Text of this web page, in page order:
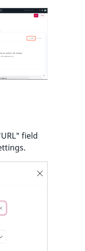
field